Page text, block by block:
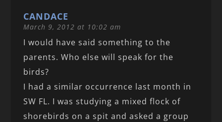
CANDACE
March 9, 2012 at 10:02 am
I would have said something to the
parents. Who else will speak for the
birds?
I had a similar occurrence last month in
SW FL. I was studying a mixed flock of
shorebirds on a spit and asked a group